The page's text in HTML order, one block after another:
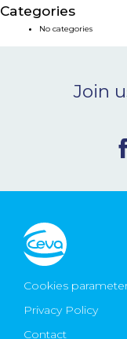
NEWS &
CONTACT
Ceva
Categories
No categories
Join
Cookies
Privacy Policy
Contact